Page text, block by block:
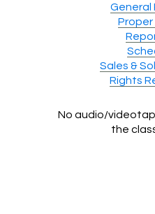
General
Sales &
Rights
No audio/
the